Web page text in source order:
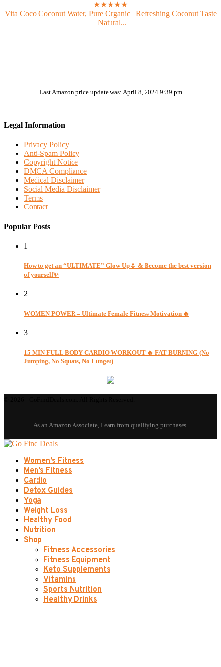
★★★★★
Vita Coco Coconut Water, Pure Organic | Refreshing Coconut Taste
| Natural...
Last Amazon price update was: April 8, 2024 9:39 pm
Legal Information
Privacy Policy
Anti-Spam Policy
Copyright Notice
DMCA Compliance
Medical Disclaimer
Social Media Disclaimer
Terms
Contact
Popular Posts
1
How to get an “ULTIMATE” Glow Up🌷 & Become the best version
of yourself✨
2
WOMEN POWER – Ultimate Female Fitness Motivation 🔥
3
15 MIN FULL BODY CARDIO WORKOUT 🔥 FAT BURNING (No
Jumping, No Squats, No Lunges)
Women’s Fitness
Men’s Fitness
Cardio
Detox Guides
Yoga
Weight Loss
Healthy Food
Nutrition
Shop
Fitness Accessories
Fitness Equipment
Keto Supplements
Vitamins
Sports Nutrition
Healthy Drinks